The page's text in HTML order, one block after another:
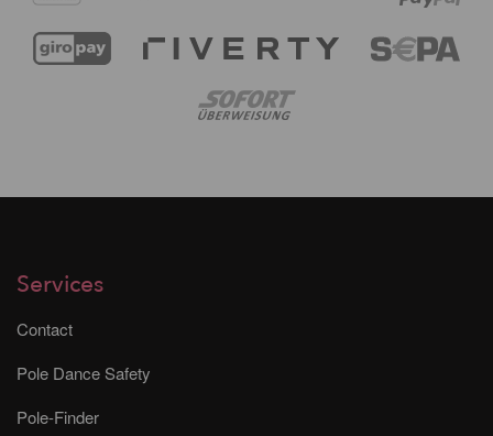
Services
Contact
Pole Dance Safety
Pole-Finder